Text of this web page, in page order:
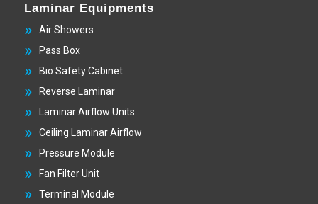
Laminar Equipments
Air Showers
Pass Box
Bio Safety Cabinet
Reverse Laminar
Laminar Airflow Units
Ceiling Laminar Airflow
Pressure Module
Fan Filter Unit
Terminal Module